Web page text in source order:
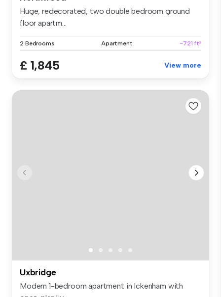
Huge, redecorated, two double bedroom ground
floor apartm...
2 Bedrooms Apartment ~721 ft²
£ 1,845 View more
Uxbridge
Modern 1-bedroom apartment in Ickenham with